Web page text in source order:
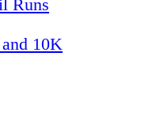
Runs
10K